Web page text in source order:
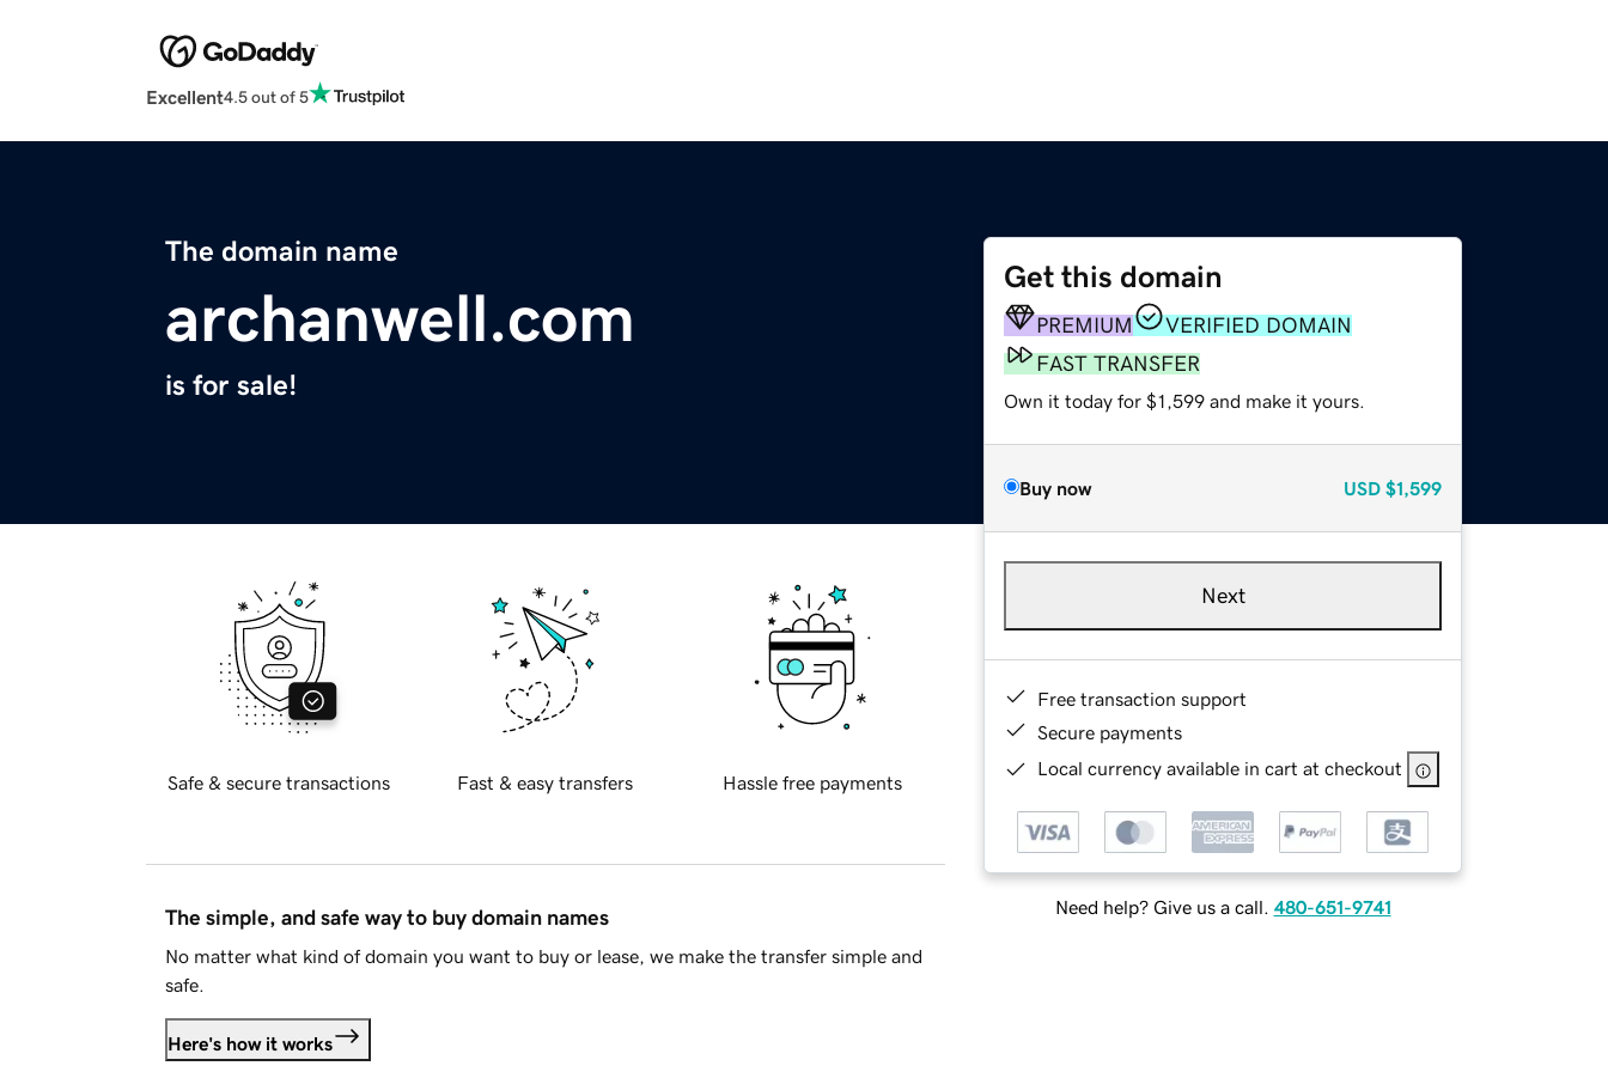
Excellent4.5 out of 5
The domain name
archanwell.com
is for sale!
Get this domain
PREMIUM
VERIFIED DOMAIN
FAST TRANSFER
Own it today for $1,599 and make it yours.
Buy now USD $1,599
Next
Free transaction support
Secure payments
Local currency available in cart at checkout
Need help? Give us a call. 480-651-9741
Safe & secure transactions Fast & easy transfers Hassle free payments
The simple, and safe way to buy domain names
No matter what kind of domain you want to buy or lease, we make the transfer simple and
safe.
Here's how it works